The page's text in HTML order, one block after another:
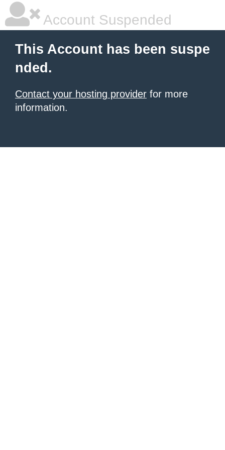
Account Suspended
This Account has been suspe
nded.
Contact your hosting provider for more
information.